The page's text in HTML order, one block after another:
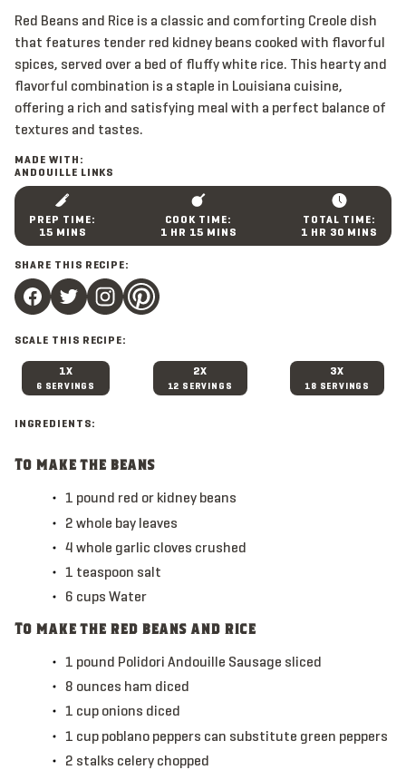
Red Beans and Rice is a classic and comforting Creole dish
that features tender red kidney beans cooked with flavorful
spices, served over a bed of fluffy white rice. This hearty and
flavorful combination is a staple in Louisiana cuisine,
offering a rich and satisfying meal with a perfect balance of
textures and tastes.
MADE WITH:
ANDOUILLE LINKS
15M
I
U
T
E
S
MINS 1 H
O
HR 15M
I
MINS 1 H
O
HR 30 M
I
MINS
SHARE THIS RECIPE:
SCALE THIS RECIPE:
1X
6 SERVINGS
2X
12 SERVINGS
3X
18 SERVINGS
INGREDIENTS:
To make the beans
1 pound red or kidney beans
2 whole bay leaves
4 whole garlic cloves crushed
1 teaspoon salt
6 cups Water
To make the red beans and rice
1 pound Polidori Andouille Sausage sliced
8 ounces ham diced
1 cup onions diced
1 cup poblano peppers can substitute green peppers
2 stalks celery chopped